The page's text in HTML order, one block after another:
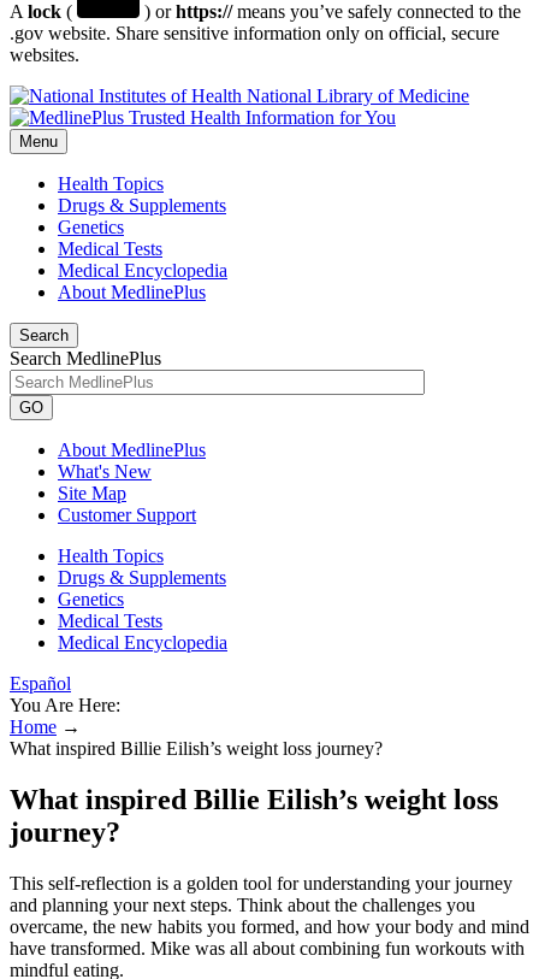
A lock ( ) orhttps://means you’ve safely connected to the
.gov website. Share sensitive information only on official, secure
websites.
National Library of Medicine
Menu
Health Topics
Drugs & Supplements
Genetics
Medical Tests
Medical Encyclopedia
About MedlinePlus
Search
Search MedlinePlus
GO
About MedlinePlus
What's New
Site Map
Customer Support
Health Topics
Drugs & Supplements
Genetics
Medical Tests
Medical Encyclopedia
Español
You Are Here:
Home →
What inspired Billie Eilish’s weight loss journey?
What inspired Billie Eilish’s weight loss
journey?
This self-reflection is a golden tool for understanding your journey
and planning your next steps. Think about the challenges you
overcame, the new habits you formed, and how your body and mind
have transformed. Mike was all about combining fun workouts with
mindful eating.